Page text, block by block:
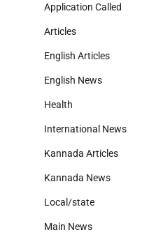
Application Called
Articles
English Articles
English News
Health
International News
Kannada Articles
Kannada News
Local/state
Main News